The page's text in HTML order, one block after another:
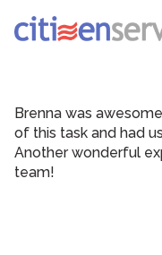
Brenna was
of this task and had
Another wonderful
team!